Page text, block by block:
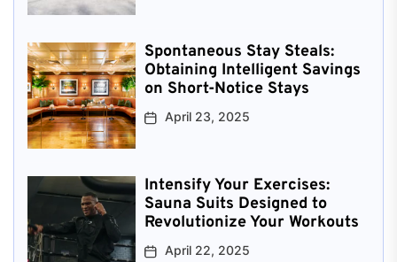
Spontaneous Stay Steals:
Obtaining Intelligent Savings
on Short-Notice Stays
April 23, 2025
Intensify Your Exercises:
Sauna Suits Designed to
Revolutionize Your Workouts
April 22, 2025